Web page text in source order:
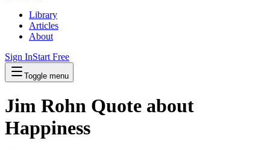
Library
Articles
About
Sign InStart Free
Toggle menu
Jim Rohn Quote about
Happiness